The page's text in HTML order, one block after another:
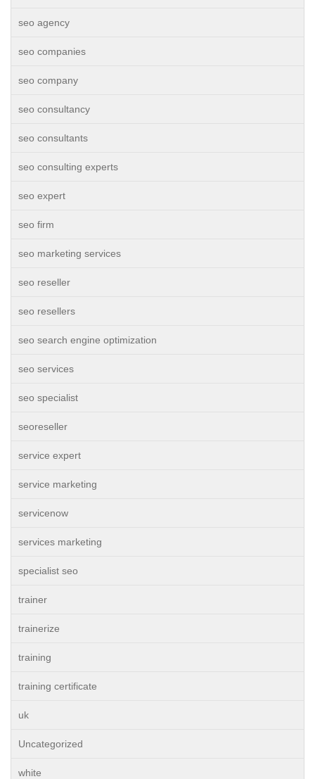
seo agency
seo companies
seo company
seo consultancy
seo consultants
seo consulting experts
seo expert
seo firm
seo marketing services
seo reseller
seo resellers
seo search engine optimization
seo services
seo specialist
seoreseller
service expert
service marketing
servicenow
services marketing
specialist seo
trainer
trainerize
training
training certificate
uk
Uncategorized
white